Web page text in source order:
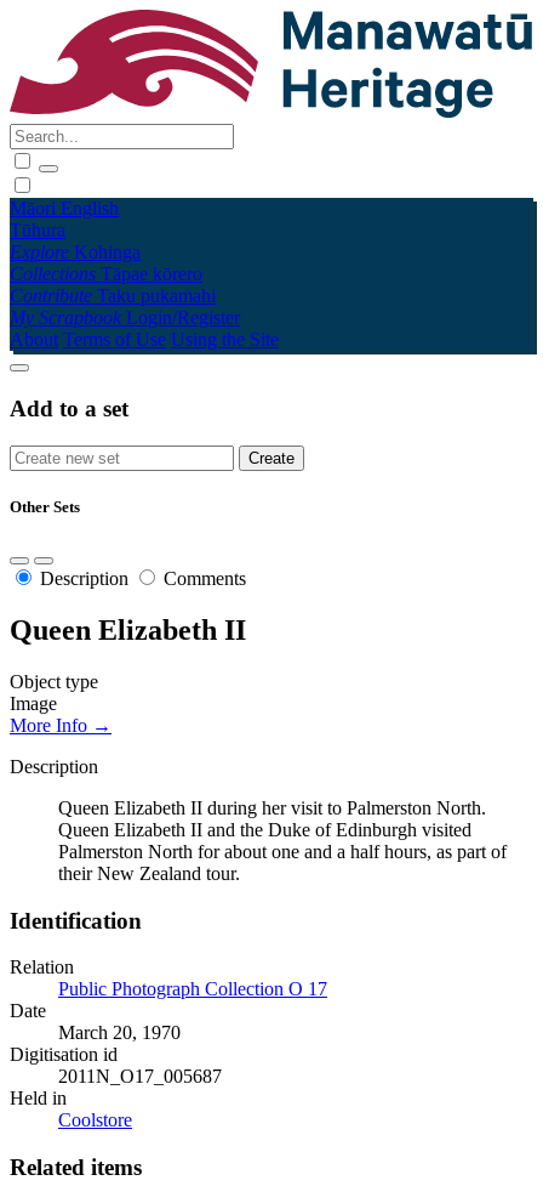
Māori English
Tūhura
Explore Kohinga
Collections Tāpae kōrero
Contribute Taku pukamahi
My Scrapbook Login/Register
About Terms of Use Using the Site
Add to a set
Other Sets
Description Comments
Queen Elizabeth II
Object type
Image
More Info →
Description
Queen Elizabeth II during her visit to Palmerston North.
Queen Elizabeth II and the Duke of Edinburgh visited
Palmerston North for about one and a half hours, as part of
their New Zealand tour.
Identification
Relation
Public Photograph Collection O 17
Date
March 20, 1970
Digitisation id
2011N_O17_005687
Held in
Coolstore
Related items